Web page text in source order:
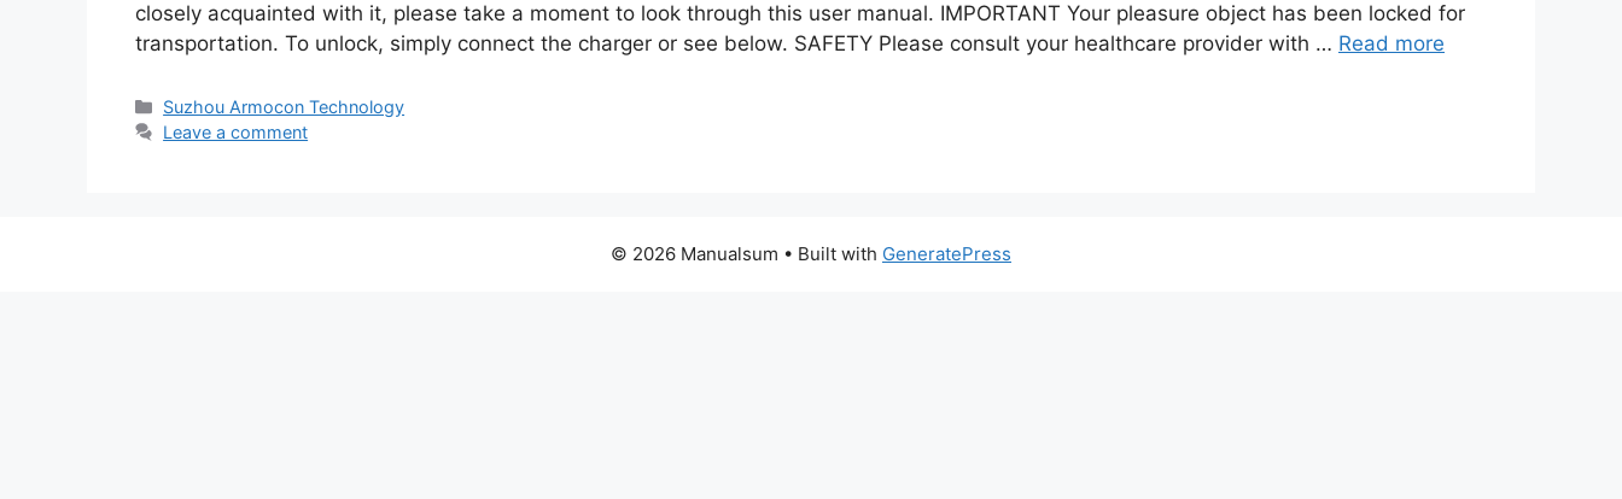
closely acquainted with it, please take a moment to look through this user manual. IMPORTANT Your pleasure object has been locked for
transportation. To unlock, simply connect the charger or see below. SAFETY Please consult your healthcare provider with … Read more
Categories
Suzhou Armocon Technology
Leave a comment
© 2026 Manualsum • Built with GeneratePress